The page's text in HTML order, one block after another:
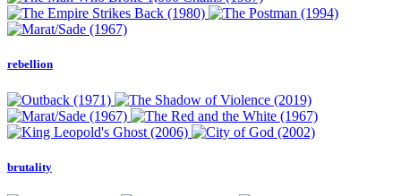
rebellion
brutality